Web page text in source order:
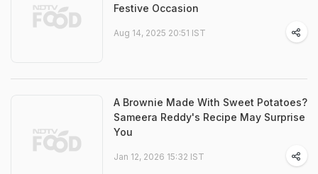
Festive Occasion
Aug 14, 2025 20:51 IST
A Brownie Made With Sweet Potatoes?
Sameera Reddy's Recipe May Surprise
You
Jan 12, 2026 15:32 IST